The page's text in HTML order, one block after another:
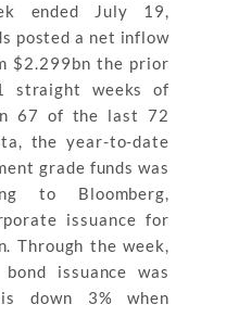
ended July 19,
posted a net inflow
$2.299bn the prior
straight weeks of
67 of the last 72
the year-to-date
grade funds was
to Bloomberg,
issuance for
Through the week,
issuance was
down 3% when